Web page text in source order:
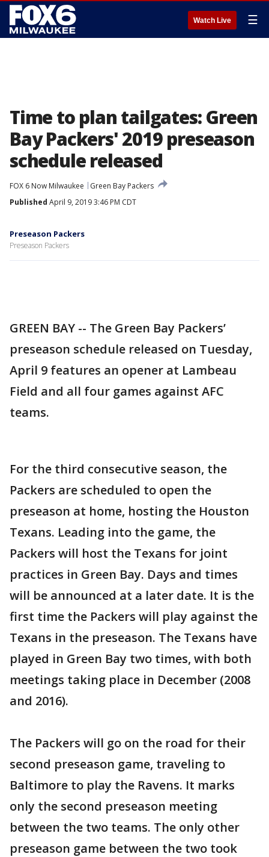
Watch Live ☰
Time to plan tailgates: Green
Bay Packers' 2019 preseason
schedule released
FOX 6 Now Milwaukee
Green Bay Packers
Published April 9, 2019 3:46 PM CDT
Preseason Packers
Preseason Packers
GREEN BAY -- The Green Bay Packers’
preseason schedule released on Tuesday,
April 9 features an opener at Lambeau
Field and all four games against AFC
teams.
For the third consecutive season, the
Packers are scheduled to open the
preseason at home, hosting the Houston
Texans. Leading into the game, the
Packers will host the Texans for joint
practices in Green Bay. Days and times
will be announced at a later date. It is the
first time the Packers will play against the
Texans in the preseason. The Texans have
played in Green Bay two times, with both
meetings taking place in December (2008
and 2016).
The Packers will go on the road for their
second preseason game, traveling to
Baltimore to play the Ravens. It marks
only the second preseason meeting
between the two teams. The only other
preseason game between the two took